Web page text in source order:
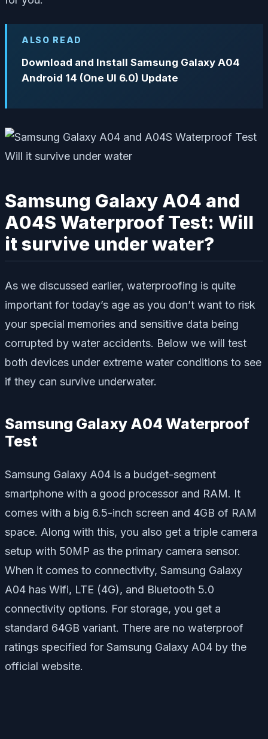
ALSO READ
Download and Install Samsung Galaxy A04
Android 14 (One UI 6.0) Update
Samsung Galaxy A04 and
A04S Waterproof Test: Will
it survive under water?
As we discussed earlier, waterproofing is quite
important for today’s age as you don’t want to risk
your special memories and sensitive data being
corrupted by water accidents. Below we will test
both devices under extreme water conditions to see
if they can survive underwater.
Samsung Galaxy A04 Waterproof
Test
Samsung Galaxy A04 is a budget-segment
smartphone with a good processor and RAM. It
comes with a big 6.5-inch screen and 4GB of RAM
space. Along with this, you also get a triple camera
setup with 50MP as the primary camera sensor.
When it comes to connectivity, Samsung Galaxy
A04 has Wifi, LTE (4G), and Bluetooth 5.0
connectivity options. For storage, you get a
standard 64GB variant. There are no waterproof
ratings specified for Samsung Galaxy A04 by the
official website.